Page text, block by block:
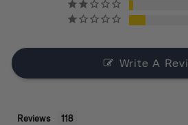
Write A
Reviews